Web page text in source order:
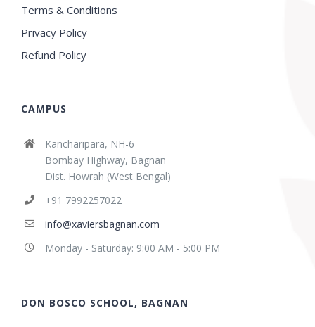
Terms & Conditions
Privacy Policy
Refund Policy
CAMPUS
Kancharipara, NH-6
Bombay Highway, Bagnan
Dist. Howrah (West Bengal)
+91 7992257022
info@xaviersbagnan.com
Monday - Saturday: 9:00 AM - 5:00 PM
DON BOSCO SCHOOL, BAGNAN